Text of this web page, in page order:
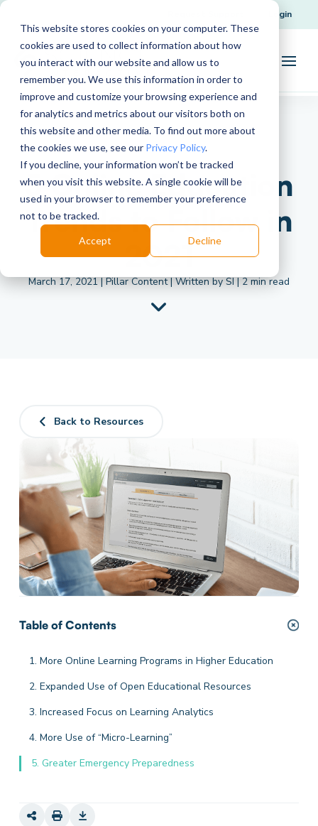
This website stores cookies on your computer. These
cookies are used to collect information about how
you interact with our website and allow us to
remember you. We use this information in order to
improve and customize your browsing experience and
for analytics and metrics about our visitors both on
this website and other media. To find out more about
the cookies we use, see our Privacy Policy.
If you decline, your information won’t be tracked
when you visit this website. A single cookie will be
used in your browser to remember your preference
not to be tracked.
Accept Decline
Login
5 Online Education
Trends to Follow in
2021
March 17, 2021 | Pillar Content | Written by SI | 2 min read
Back to Resources
Table of Contents
1. More Online Learning Programs in Higher Education
2. Expanded Use of Open Educational Resources
3. Increased Focus on Learning Analytics
4. More Use of “Micro-Learning”
5. Greater Emergency Preparedness